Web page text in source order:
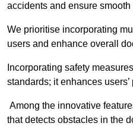
accidents and ensure smooth
We prioritise incorporating
users and enhance overall
Incorporating safety
standards; it enhances users’
Among the innovative
that detects obstacles in the